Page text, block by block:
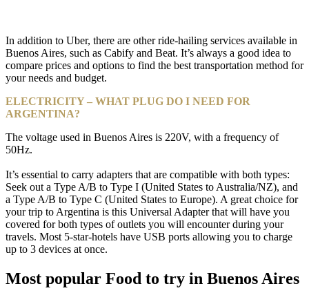
In addition to Uber, there are other ride-hailing services available in
Buenos Aires, such as Cabify and Beat. It’s always a good idea to
compare prices and options to find the best transportation method for
your needs and budget.
ELECTRICITY – WHAT PLUG DO I NEED FOR
ARGENTINA?
The voltage used in Buenos Aires is 220V, with a frequency of
50Hz.
It’s essential to carry adapters that are compatible with both types:
Seek out a Type A/B to Type I (United States to Australia/NZ), and
a Type A/B to Type C (United States to Europe). A great choice for
your trip to Argentina is this Universal Adapter that will have you
covered for both types of outlets you will encounter during your
travels. Most 5-star-hotels have USB ports allowing you to charge
up to 3 devices at once.
Most popular Food to try in Buenos Aires